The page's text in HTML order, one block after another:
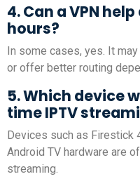
4. Can a VPN
hours?
In some cases, yes. It
or offer better routing
5. Which device
time IPTV
Devices such as Firestick
Android TV hardware are
streaming.